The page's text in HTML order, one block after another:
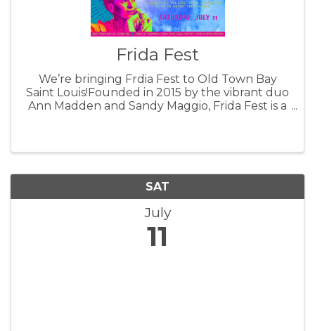
Frida Fest
We’re bringing Frdia Fest to Old Town Bay
Saint Louis!Founded in 2015 by the vibrant duo
Ann Madden and Sandy Maggio, Frida Fest is a
SAT
July
11